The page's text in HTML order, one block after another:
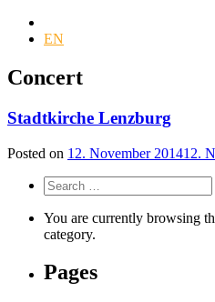
EN
Concert
Stadtkirche Lenzburg
Posted on 12. November 201412.
Search
for:
You are currently browsing
category.
Pages